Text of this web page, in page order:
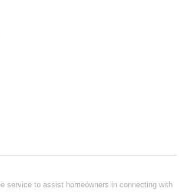
service to assist homeowners in connecting with